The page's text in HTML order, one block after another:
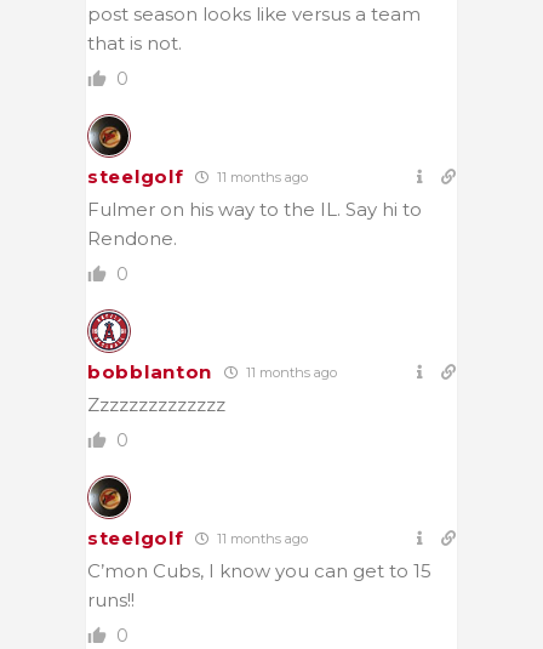
post season looks like versus a team
that is not.
0
steelgolf 11 months ago
Fulmer on his way to the IL. Say hi to
Rendone.
0
bobblanton 11 months ago
Zzzzzzzzzzzzzz
0
steelgolf 11 months ago
C’mon Cubs, I know you can get to 15
runs!!
0